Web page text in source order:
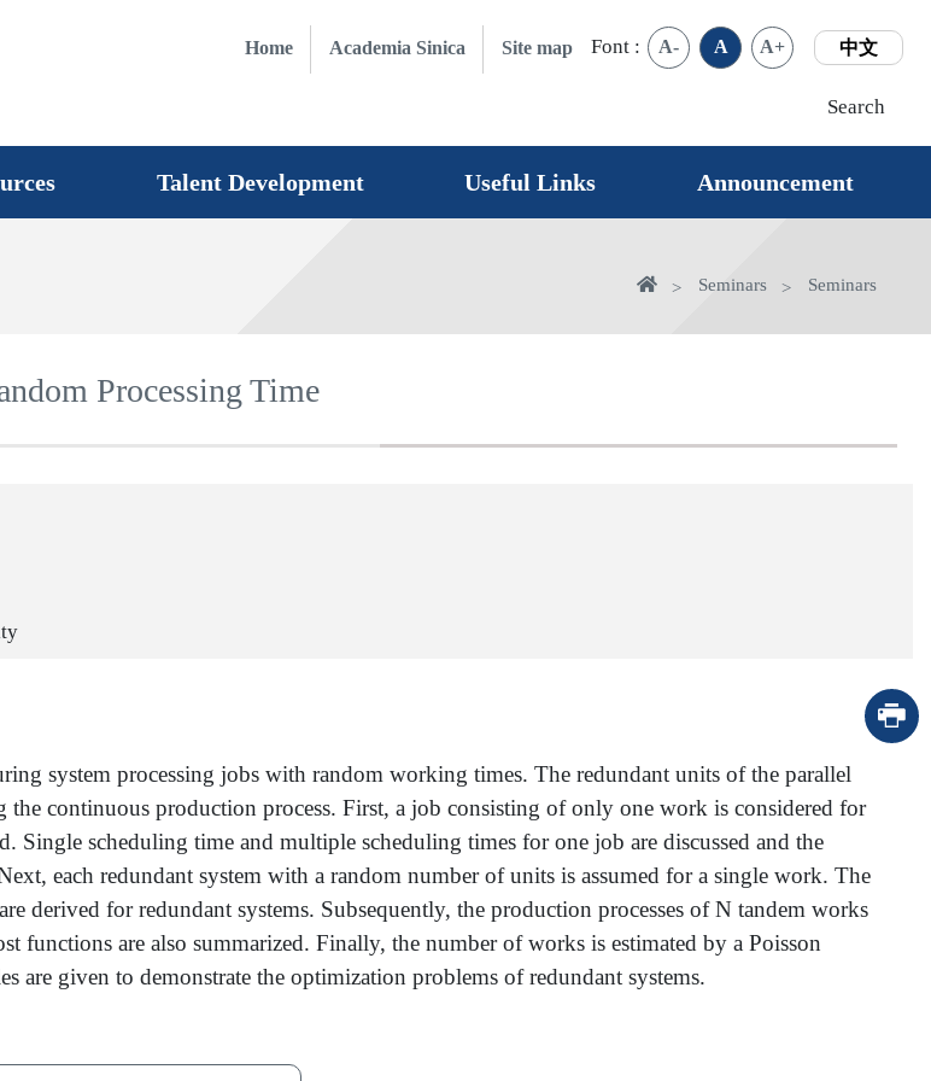
Home Academia Sinica Site map Font : A- A A+ 中文
Search
Talent Development Useful Links Announcement
HomeSeminars Seminars
Processing Time
system processing jobs with random working times. The redundant units of the parallel
the continuous production process. First, a job consisting of only one work is considered for
Single scheduling time and multiple scheduling times for one job are discussed and the
each redundant system with a random number of units is assumed for a single work. The
derived for redundant systems. Subsequently, the production processes of N tandem works
functions are also summarized. Finally, the number of works is estimated by a Poisson
are given to demonstrate the optimization problems of redundant systems.